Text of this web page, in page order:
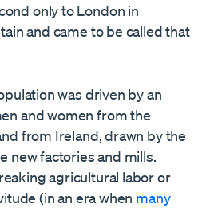
only to London in
and came to be called that
was driven by an
and women from the
from Ireland, drawn by the
new factories and mills.
agricultural labor or
(in an era when many